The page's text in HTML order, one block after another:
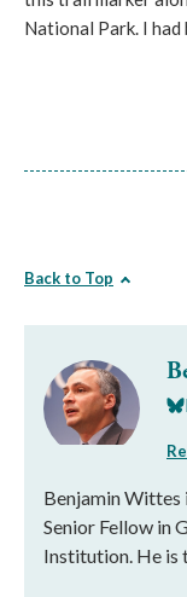
National Park. I had
Back to Top
Benjamin Wittes
Senior Fellow in
Institution. He is